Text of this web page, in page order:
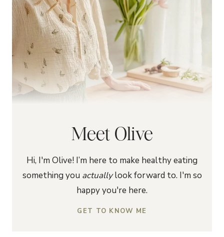
Meet Olive
Hi, I'm Olive! I’m here to make healthy eating
something you actuallylook forward to. I'm so
happy you're here.
GET TO KNOW ME